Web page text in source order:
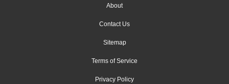
About
Contact Us
Sitemap
Terms of Service
Privacy Policy